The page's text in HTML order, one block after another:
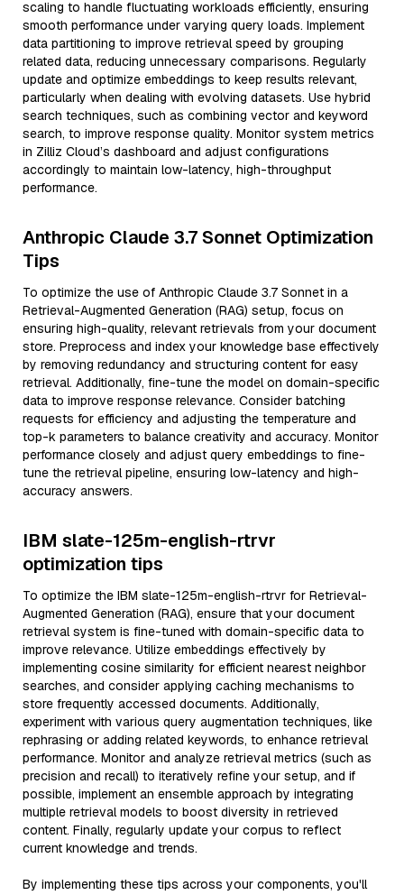
scaling to handle fluctuating workloads efficiently, ensuring
smooth performance under varying query loads. Implement
data partitioning to improve retrieval speed by grouping
related data, reducing unnecessary comparisons. Regularly
update and optimize embeddings to keep results relevant,
particularly when dealing with evolving datasets. Use hybrid
search techniques, such as combining vector and keyword
search, to improve response quality. Monitor system metrics
in Zilliz Cloud’s dashboard and adjust configurations
accordingly to maintain low-latency, high-throughput
performance.
Anthropic Claude 3.7 Sonnet Optimization
Tips
To optimize the use of Anthropic Claude 3.7 Sonnet in a
Retrieval-Augmented Generation (RAG) setup, focus on
ensuring high-quality, relevant retrievals from your document
store. Preprocess and index your knowledge base effectively
by removing redundancy and structuring content for easy
retrieval. Additionally, fine-tune the model on domain-specific
data to improve response relevance. Consider batching
requests for efficiency and adjusting the temperature and
top-k parameters to balance creativity and accuracy. Monitor
performance closely and adjust query embeddings to fine-
tune the retrieval pipeline, ensuring low-latency and high-
accuracy answers.
IBM slate-125m-english-rtrvr
optimization tips
To optimize the IBM slate-125m-english-rtrvr for Retrieval-
Augmented Generation (RAG), ensure that your document
retrieval system is fine-tuned with domain-specific data to
improve relevance. Utilize embeddings effectively by
implementing cosine similarity for efficient nearest neighbor
searches, and consider applying caching mechanisms to
store frequently accessed documents. Additionally,
experiment with various query augmentation techniques, like
rephrasing or adding related keywords, to enhance retrieval
performance. Monitor and analyze retrieval metrics (such as
precision and recall) to iteratively refine your setup, and if
possible, implement an ensemble approach by integrating
multiple retrieval models to boost diversity in retrieved
content. Finally, regularly update your corpus to reflect
current knowledge and trends.
By implementing these tips across your components, you'll